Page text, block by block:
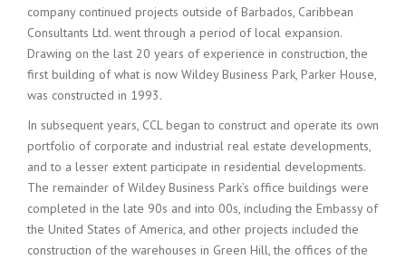
company continued projects outside of Barbados, Caribbean
Consultants Ltd. went through a period of local expansion.
Drawing on the last 20 years of experience in construction, the
first building of what is now Wildey Business Park, Parker House,
was constructed in 1993.
In subsequent years, CCL began to construct and operate its own
portfolio of corporate and industrial real estate developments,
and to a lesser extent participate in residential developments.
The remainder of Wildey Business Park’s office buildings were
completed in the late 90s and into 00s, including the Embassy of
the United States of America, and other projects included the
construction of the warehouses in Green Hill, the offices of the